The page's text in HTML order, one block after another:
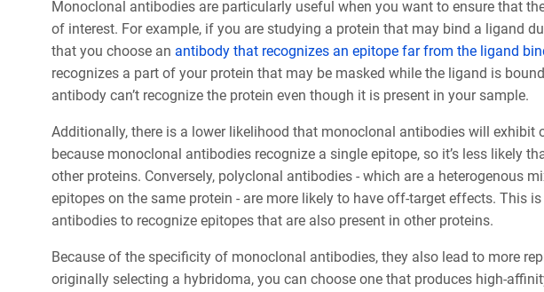
Monoclonal antibodies are particularly useful when you want to ensure that
of interest. For example, if you are studying a protein that may bind a ligand
that you choose an antibody that recognizes an epitope far from the ligand
recognizes a part of your protein that may be masked while the ligand is
antibody can’t recognize the protein even though it is present in your sample.
Additionally, there is a lower likelihood that monoclonal antibodies will
because monoclonal antibodies recognize a single epitope, so it’s less likely
other proteins. Conversely, polyclonal antibodies - which are a heterogenous
epitopes on the same protein - are more likely to have off-target effects. This
antibodies to recognize epitopes that are also present in other proteins.
Because of the specificity of monoclonal antibodies, they also lead to more
originally selecting a hybridoma, you can choose one that produces high-